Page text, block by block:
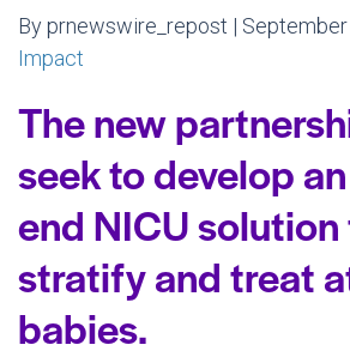
By prnewswire_repost | September
Impact
The new
seek to develop
end NICU
stratify and treat
babies.